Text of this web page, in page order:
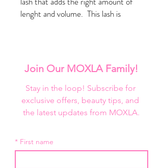
lenght and volume. This lash is
Crueltry Free
Join Our MOXLA Family!
Stay in the loop! Subscribe for
exclusive offers, beauty tips, and
the latest updates from MOXLA.
* First name